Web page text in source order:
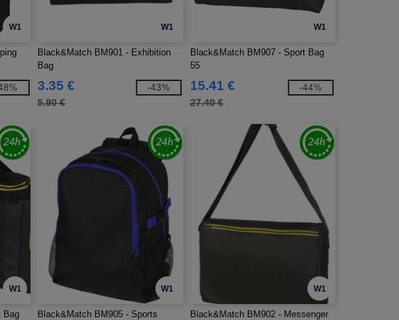
W1 W1
Black&Match BM901 - Exhibition
Bag
3.35 €
5.90 €
-43%
W1
Black&Match BM907 - Sport Bag
55
15.41 €
27.40 €
-44%
W1
Bag
W1
Black&Match BM905 - Sports
W1
Black&Match BM902 - Messenger